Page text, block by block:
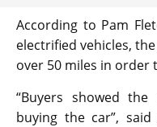
According to Pam
electrified vehicles,
over 50 miles in
“Buyers showed
buying the car”,